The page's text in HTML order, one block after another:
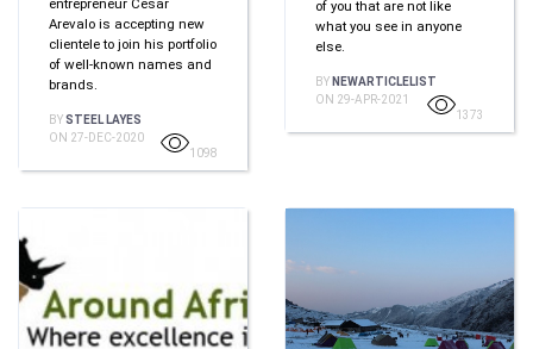
entrepreneur Cesar
Arevalo is accepting new
clientele to join his portfolio
of well-known names and
brands.
BYSTEEL LAYES
ON 27-DEC-2020
1098
of you that are not like
what you see in anyone
else.
BY NEWARTICLELIST
ON 29-APR-2021
1373